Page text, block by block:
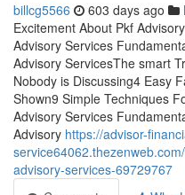
billcg5566 603 days ago
Excitement About Pkf
Advisory Services
Advisory ServicesThe smart
Nobody is Discussing4 Easy
Shown9 Simple Techniques
Advisory Services
Advisory https://advisor-
advisory-services-69729767